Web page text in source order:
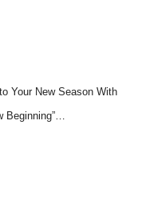
Your New Season With
Beginning”…